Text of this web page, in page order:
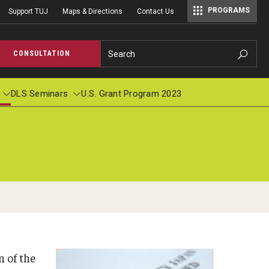
Support TUJ Maps & Directions Contact Us PROGRAMS
CONSULTATION Search
2016 Commencement (Michael Bradley Hood)
DLS Seminars U.S. Grant Program 2023
of the